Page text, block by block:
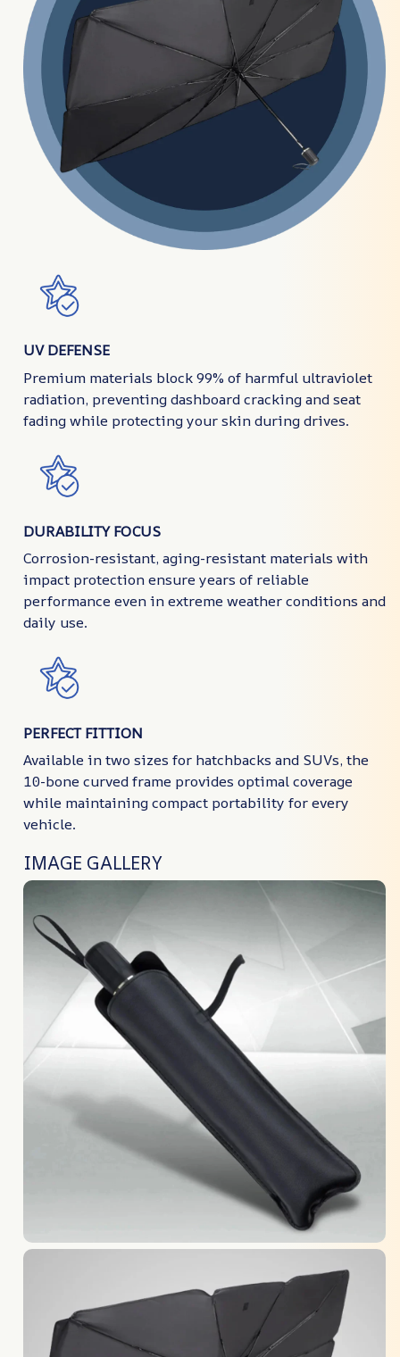
UV DEFENSE
Premium materials block 99% of harmful ultraviolet
radiation, preventing dashboard cracking and seat
fading while protecting your skin during drives.
DURABILITY FOCUS
Corrosion-resistant, aging-resistant materials with
impact protection ensure years of reliable
performance even in extreme weather conditions and
daily use.
PERFECT FITTION
Available in two sizes for hatchbacks and SUVs, the
10-bone curved frame provides optimal coverage
while maintaining compact portability for every
vehicle.
IMAGE GALLERY